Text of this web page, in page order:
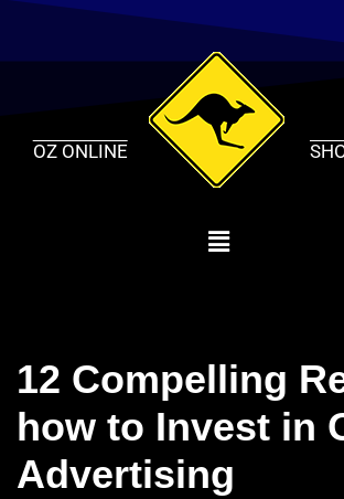
Skip
OZ ONLINE
12 Compelling
how to Invest in
Advertising